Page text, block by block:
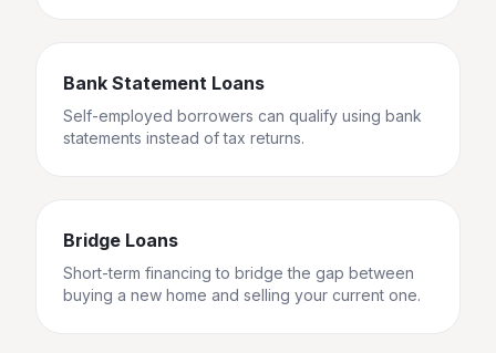
Bank Statement Loans
Self-employed borrowers can qualify using bank
statements instead of tax returns.
Bridge Loans
Short-term financing to bridge the gap between
buying a new home and selling your current one.